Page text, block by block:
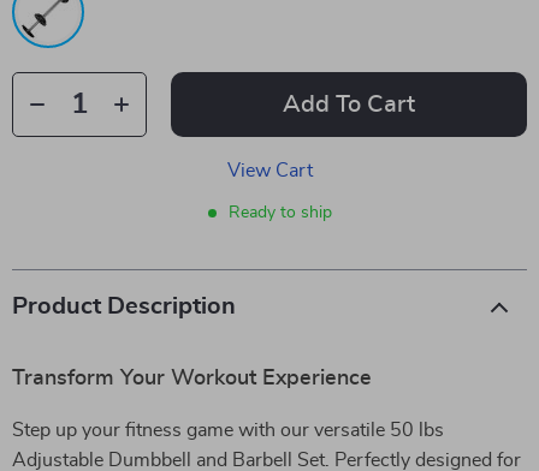
Add To Cart
View Cart
Ready to ship
Product Description
Transform Your Workout Experience
Step up your fitness game with our versatile 50 lbs
Adjustable Dumbbell and Barbell Set. Perfectly designed for